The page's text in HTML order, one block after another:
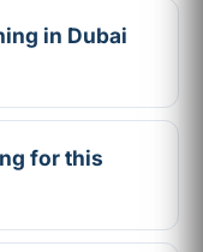
in Dubai
for this